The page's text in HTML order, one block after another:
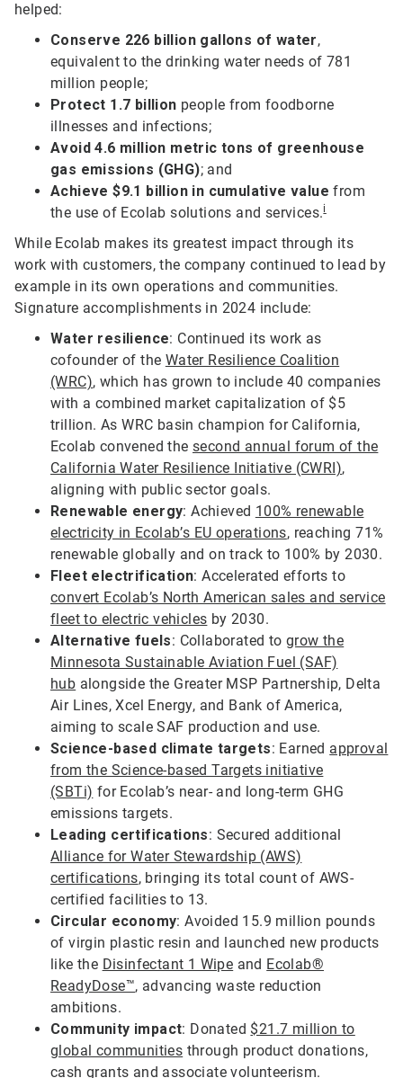
helped:
Conserve 226 billion gallons of water,
equivalent to the drinking water needs of 781
million people;
Protect 1.7 billion people from foodborne
illnesses and infections;
Avoid 4.6 million metric tons of greenhouse
gas emissions (GHG); and
Achieve $9.1 billion in cumulative value from
the use of Ecolab solutions and services.i
While Ecolab makes its greatest impact through its
work with customers, the company continued to lead by
example in its own operations and communities.
Signature accomplishments in 2024 include:
Water resilience: Continued its work as
cofounder of the Water Resilience Coalition
(WRC), which has grown to include 40 companies
with a combined market capitalization of $5
trillion. As WRC basin champion for California,
Ecolab convened the second annual forum of the
California Water Resilience Initiative (CWRI),
aligning with public sector goals.
Renewable energy: Achieved 100% renewable
electricity in Ecolab’s EU operations, reaching 71%
renewable globally and on track to 100% by 2030.
Fleet electrification: Accelerated efforts to
convert Ecolab’s North American sales and service
fleet to electric vehicles by 2030.
Alternative fuels: Collaborated togrow the
Minnesota Sustainable Aviation Fuel (SAF)
hub alongside the Greater MSP Partnership, Delta
Air Lines, Xcel Energy, and Bank of America,
aiming to scale SAF production and use.
Science-based climate targets: Earned approval
from the Science-based Targets initiative
(SBTi) for Ecolab’s near- and long-term GHG
emissions targets.
Leading certifications: Secured additional
Alliance for Water Stewardship (AWS)
certifications, bringing its total count of AWS-
certified facilities to 13.
Circular economy: Avoided 15.9 million pounds
of virgin plastic resin and launched new products
like the Disinfectant 1 Wipe and Ecolab®
ReadyDose™, advancing waste reduction
ambitions.
Community impact: Donated $21.7 million to
global communities through product donations,
cash grants and associate volunteerism.